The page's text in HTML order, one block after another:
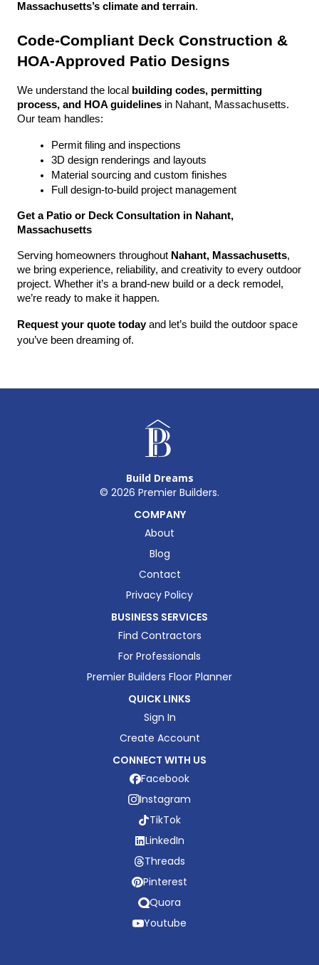
Massachusetts’s climate and terrain.
Code-Compliant Deck Construction &
HOA-Approved Patio Designs
We understand the local
building codes, permitting
process, and HOA guidelines in Nahant, Massachusetts.
Our team handles:
Permit filing and inspections
3D design renderings and layouts
Material sourcing and custom finishes
Full design-to-build project management
Get a Patio or Deck Consultation in Nahant,
Massachusetts
Serving homeowners throughout Nahant, Massachusetts,
we bring experience, reliability, and creativity to every outdoor
project. Whether it’s a brand-new build or a deck remodel,
we’re ready to make it happen.
Request your quote today and let’s build the outdoor space
you’ve been dreaming of.
Build Dreams
© 2026 Premier Builders.
COMPANY
About
Blog
Contact
Privacy Policy
BUSINESS SERVICES
Find Contractors
For Professionals
Premier Builders Floor Planner
QUICK LINKS
Sign In
Create Account
CONNECT WITH US
Facebook
Instagram
TikTok
LinkedIn
Threads
Pinterest
Quora
Youtube